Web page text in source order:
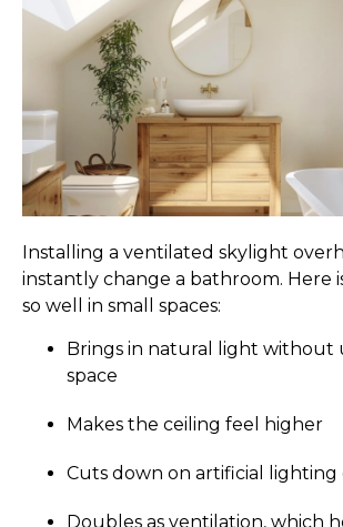
Installing a ventilated skylight
instantly change a bathroom. Here
so well in small spaces:
Brings in natural light without
space
Makes the ceiling feel higher
Cuts down on artificial
Doubles as ventilation, which